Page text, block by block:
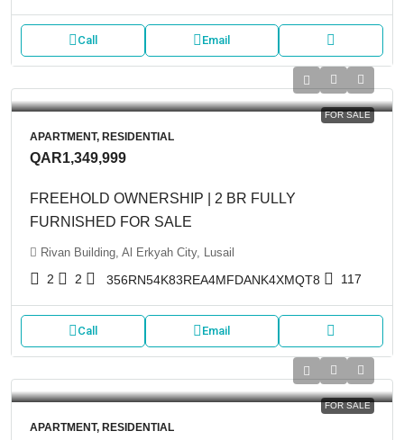
Call Email
FOR SALE
APARTMENT, RESIDENTIAL
QAR1,349,999
FREEHOLD OWNERSHIP | 2 BR FULLY
FURNISHED FOR SALE
Rivan Building, Al Erkyah City, Lusail
2 2 356RN54K83REA4MFDANK4XMQT8 117
Call Email
FOR SALE
APARTMENT, RESIDENTIAL